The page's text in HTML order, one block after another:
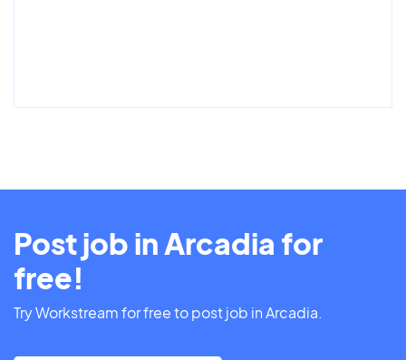
Post job in Arcadia for
free!
Try Workstream for free to post job in Arcadia.